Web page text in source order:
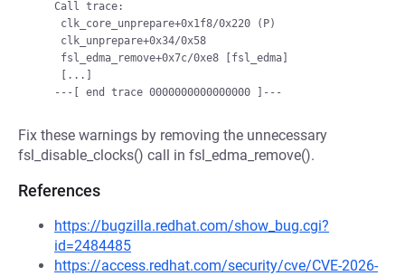
Fix these warnings by removing the unnecessary
fsl_disable_clocks() call in fsl_edma_remove().
References
https://bugzilla.redhat.com/show_bug.cgi?
id=2484485
https://access.redhat.com/security/cve/CVE-2026-